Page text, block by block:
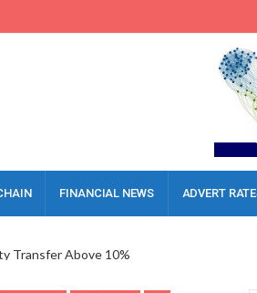
FINANCIAL NEWS ADVERT
Transfer Above 10%